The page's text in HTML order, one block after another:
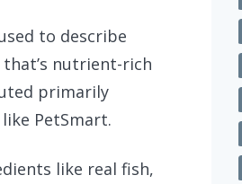
to describe
nutrient-rich
primarily
PetSmart.
like real fish,